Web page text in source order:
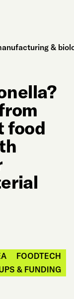
&
food
FOODTECH
& FUNDING